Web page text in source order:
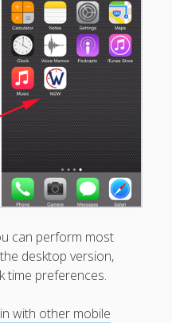
► Time Off
► Adding & Editing Shifts
► Multiple Usernames –
Switch List
To Access
Your Username & Password
First-Time Login Create
Username / Password
Regularly Signing In
Have Multiple Usernames?
Mobile Access
?"Work Assistant" Skill for
Alexa - (Beta)
can perform most
desktop version,
time preferences.
with other mobile